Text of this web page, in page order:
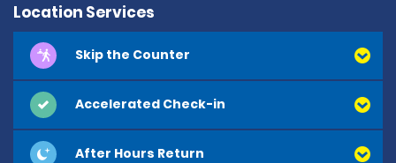
Location Services
Skip the Counter
Accelerated Check-in
After Hours Return